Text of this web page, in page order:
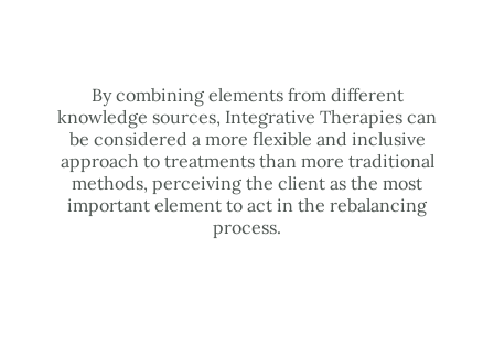
By combining elements from different
knowledge sources, Integrative Therapies can
be considered a more flexible and inclusive
approach to treatments than more traditional
methods, perceiving the client as the most
important element to act in the rebalancing
process.